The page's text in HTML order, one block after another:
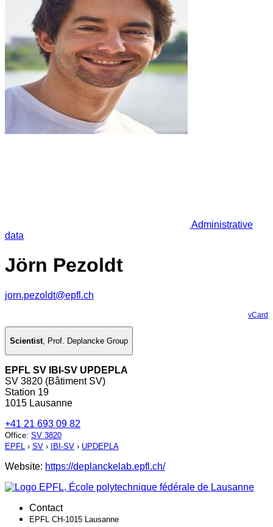
Administrative
data
Jörn Pezoldt
jorn.pezoldt@epfl.ch
vCard
Scientist, Prof. Deplancke Group
EPFL SV IBI-SV UPDEPLA
SV 3820 (Bâtiment SV)
Station 19
1015 Lausanne
+41 21 693 09 82
Office: SV 3820
EPFL › SV › IBI-SV › UPDEPLA
Website: https://deplanckelab.epfl.ch/
Contact
EPFL CH-1015 Lausanne